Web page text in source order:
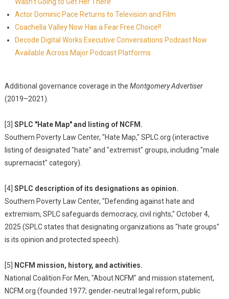
Actor Dominic Pace Returns to Television and Film
Coachella Valley Now Has a Fear Free Choice!!
Decode Digital Works Executive Conversations Podcast Now
Available Across Major Podcast Platforms
Additional governance coverage in the Montgomery Advertiser
(2019–2021).
[3] SPLC "Hate Map" and listing of NCFM.
Southern Poverty Law Center, "Hate Map," SPLC.org (interactive
listing of designated "hate" and "extremist" groups, including "male
supremacist" category).
[4] SPLC description of its designations as opinion.
Southern Poverty Law Center, "Defending against hate and
extremism, SPLC safeguards democracy, civil rights," October 4,
2025 (SPLC states that designating organizations as "hate groups"
is its opinion and protected speech).
[5]
NCFM mission, history, and activities.
National Coalition For Men, "About NCFM" and mission statement,
NCFM.org (founded 1977; gender‑neutral legal reform, public